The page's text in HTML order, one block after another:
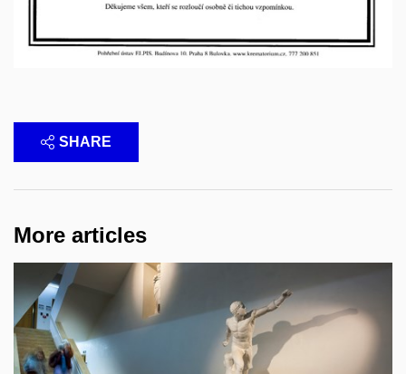
SHARE
More articles